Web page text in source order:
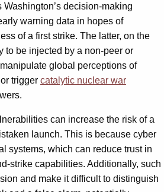
Washington’s decision-making
warning data in hopes of
of a first strike. The latter, on the
to be injected by a non-peer or
global perceptions of
trigger catalytic nuclear war
can increase the risk of a
launch. This is because cyber
systems, which can reduce trust in
strike capabilities. Additionally, such
and make it difficult to distinguish